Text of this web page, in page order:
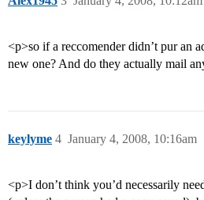
<p>so if a reccomender didn’t pur an
new one? And do they actually mail
keylyme January 4, 2008, 10:16am
4
<p>I don’t think you’d necessarily